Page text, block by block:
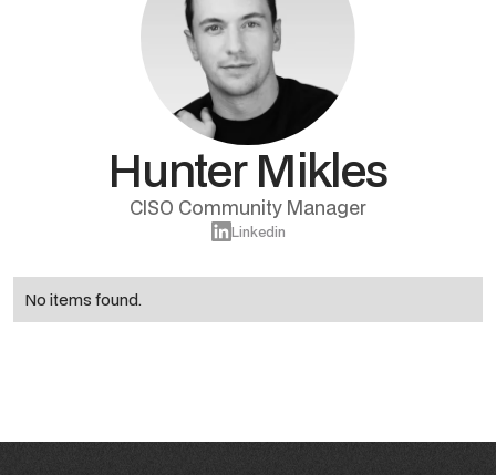
Hunter Mikles
CISO Community Manager
Linkedin
No items found.